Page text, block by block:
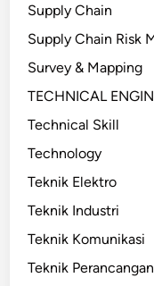
Supply Chain
Supply Chain Risk
Survey & Mapping
TECHNICAL
Technical Skill
Technology
Teknik Elektro
Teknik Industri
Teknik Komunikasi
Teknik